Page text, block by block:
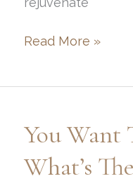
Non-
It
All
About?
Read More »
You Want
What’s